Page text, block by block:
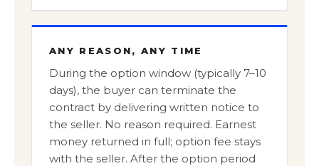
ANY REASON, ANY TIME
During the option window (typically 7–10
days), the buyer can terminate the
contract by delivering written notice to
the seller. No reason required. Earnest
money returned in full; option fee stays
with the seller. After the option period